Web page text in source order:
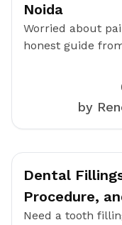
Noida
Worried about
honest guide
by
Dental
Procedure,
Need a tooth